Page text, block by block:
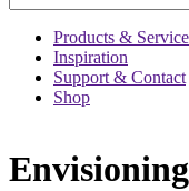
Products &
Inspiration
Support & Contact
Shop